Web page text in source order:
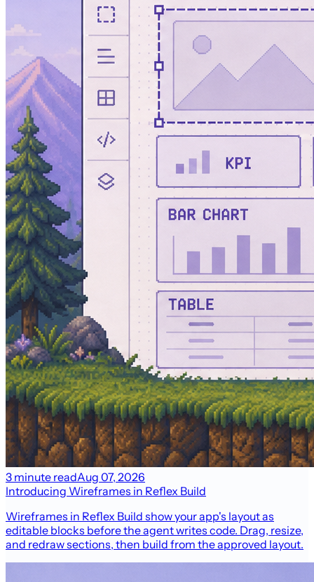
3 minute readAug 07, 2026
Introducing Wireframes in Reflex Build
Wireframes in Reflex Build show your app's layout as
editable blocks before the agent writes code. Drag, resize,
and redraw sections, then build from the approved layout.